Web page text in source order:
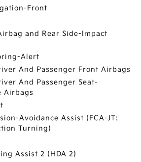
Front
and Rear Side-Impact
Alert
And Passenger Front Airbags
And Passenger Seat-
Airbags
Avoidance Assist (FCA-JT:
Turning)
Assist 2 (HDA 2)